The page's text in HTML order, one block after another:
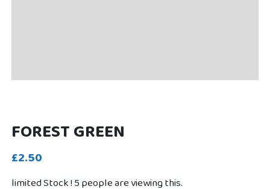
FOREST GREEN
£2.50
limited Stock !5people are viewing this.